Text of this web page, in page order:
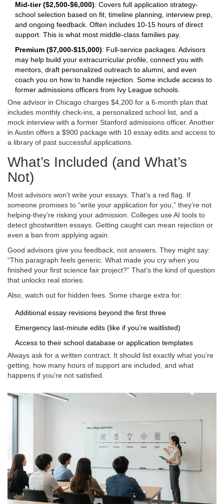
Mid-tier ($2,500-$6,000): Covers full application strategy-
school selection based on fit, timeline planning, interview prep,
and ongoing feedback. Often includes 10-15 hours of direct
support. This is what most middle-class families pay.
Premium ($7,000-$15,000): Full-service packages. Advisors
may help build your extracurricular profile, connect you with
mentors, draft personalized outreach to alumni, and even
coach you on how to handle rejection. Some include access to
former admissions officers from Ivy League schools.
One advisor in Chicago charges $4,200 for a 6-month plan that
includes monthly check-ins, a personalized school list, and a
mock interview with a former Stanford admissions officer. Another
in Austin offers a $900 package with 10 essay edits and access to
a library of past successful applications.
What’s Included (and What’s
Not)
Most advisors won’t write your essays. That’s a red flag. If
someone promises to “write your application for you,” they’re not
helping-they’re risking your admission. Colleges use AI tools to
detect ghostwritten essays. Getting caught can mean rejection or
even a ban from applying again.
Good advisors give you feedback, not answers. They might say:
“This paragraph feels generic. What made you cry when you
finished your first science fair project?” That’s the kind of question
that unlocks real stories.
Also, watch out for hidden fees. Some charge extra for:
Additional essay revisions beyond the first three
Emergency last-minute edits (like if you’re waitlisted)
Access to their school database or application templates
Always ask for a written contract. It should list exactly what you’re
getting, how many hours of support are included, and what
happens if you’re not satisfied.